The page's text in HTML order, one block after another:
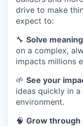
drive to make
expect to:
🔧 Solve
on a complex,
impacts millions
🌱 See your
ideas quickly in
environment.
🧠 Grow through